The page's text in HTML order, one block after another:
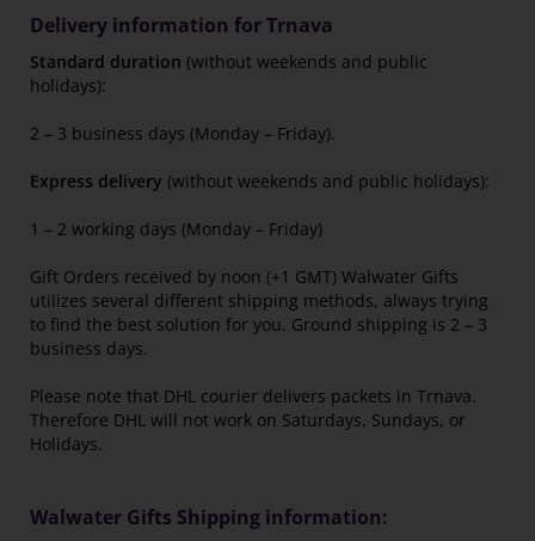
Delivery information for Trnava
Standard duration (without weekends and public
holidays):
2 – 3 business days (Monday – Friday).
Express delivery (without weekends and public holidays):
1 – 2 working days (Monday – Friday)
Gift Orders received by noon (+1 GMT) Walwater Gifts
utilizes several different shipping methods, always trying
to find the best solution for you. Ground shipping is 2 – 3
business days.
Please note that DHL courier delivers packets in Trnava.
Therefore DHL will not work on Saturdays, Sundays, or
Holidays.
Walwater Gifts Shipping information: